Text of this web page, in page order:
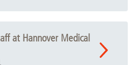
at Hannover Medical